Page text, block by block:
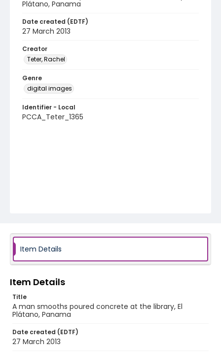
Plátano, Panama
Date created (EDTF)
27 March 2013
Creator
Teter, Rachel
Genre
digital images
Identifier - Local
PCCA_Teter_1365
Item Details
Item Details
Title
A man smooths poured concrete at the library, El
Plátano, Panama
Date created (EDTF)
27 March 2013